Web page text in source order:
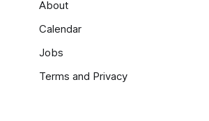
About
Calendar
Jobs
Terms and Privacy